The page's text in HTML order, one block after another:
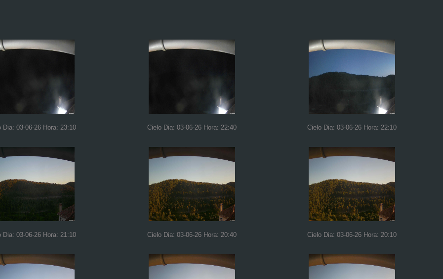
Dia: 03-06-26 Hora: 23:10 Cielo Dia: 03-06-26 Hora: 22:40 Cielo Dia: 03-06-26 Hora: 22:10
Dia: 03-06-26 Hora: 21:10 Cielo Dia: 03-06-26 Hora: 20:40 Cielo Dia: 03-06-26 Hora: 20:10